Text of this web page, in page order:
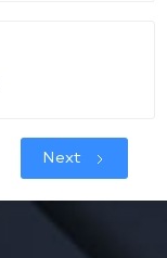
Next